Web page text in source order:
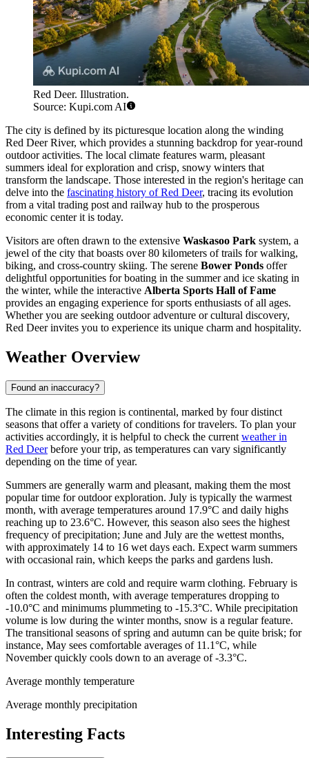
Red Deer. Illustration.
Source: Kupi.com AI
The city is defined by its picturesque location along the winding
Red Deer River, which provides a stunning backdrop for year-round
outdoor activities. The local climate features warm, pleasant
summers ideal for exploration and crisp, snowy winters that
transform the landscape. Those interested in the region's heritage can
delve into the fascinating history of Red Deer, tracing its evolution
from a vital trading post and railway hub to the prosperous
economic center it is today.
Visitors are often drawn to the extensive Waskasoo Park system, a
jewel of the city that boasts over 80 kilometers of trails for walking,
biking, and cross-country skiing. The serene Bower Ponds offer
delightful opportunities for boating in the summer and ice skating in
the winter, while the interactive Alberta Sports Hall of Fame
provides an engaging experience for sports enthusiasts of all ages.
Whether you are seeking outdoor adventure or cultural discovery,
Red Deer invites you to experience its unique charm and hospitality.
Weather Overview
Found an inaccuracy?
The climate in this region is continental, marked by four distinct
seasons that offer a variety of conditions for travelers. To plan your
activities accordingly, it is helpful to check the current weather in
Red Deerbefore your trip, as temperatures can vary significantly
depending on the time of year.
Summers are generally warm and pleasant, making them the most
popular time for outdoor exploration. July is typically the warmest
month, with average temperatures around 17.9°C and daily highs
reaching up to 23.6°C. However, this season also sees the highest
frequency of precipitation; June and July are the wettest months,
with approximately 14 to 16 wet days each. Expect warm summers
with occasional rain, which keeps the parks and gardens lush.
In contrast, winters are cold and require warm clothing. February is
often the coldest month, with average temperatures dropping to
-10.0°C and minimums plummeting to -15.3°C. While precipitation
volume is low during the winter months, snow is a regular feature.
The transitional seasons of spring and autumn can be quite brisk; for
instance, May sees comfortable averages of 11.1°C, while
November quickly cools down to an average of -3.3°C.
Average monthly temperature
Average monthly precipitation
Interesting Facts